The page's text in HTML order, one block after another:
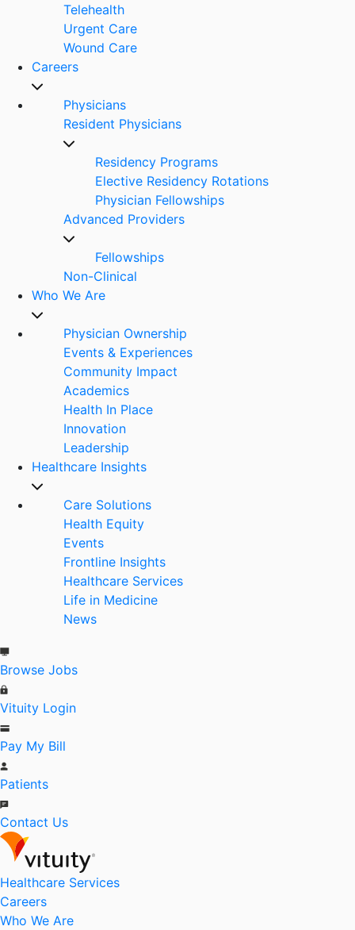
Telehealth
Urgent Care
Wound Care
Careers
Physicians
Resident Physicians
Residency Programs
Elective Residency Rotations
Physician Fellowships
Advanced Providers
Fellowships
Non-Clinical
Who We Are
Physician Ownership
Events & Experiences
Community Impact
Academics
Health In Place
Innovation
Leadership
Healthcare Insights
Care Solutions
Health Equity
Events
Frontline Insights
Healthcare Services
Life in Medicine
News
Browse Jobs
Vituity Login
Pay My Bill
Patients
Contact Us
Healthcare Services
Careers
Who We Are